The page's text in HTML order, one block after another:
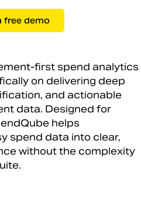
free demo
first spend analytics
on delivering deep
and actionable
data. Designed for
helps
spend data into clear,
without the complexity